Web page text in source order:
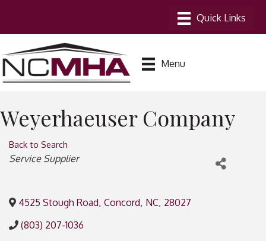
Menu
Weyerhaeuser Company
Back to Search
Categories
Service Supplier
4525 Stough Road, Concord, NC, 28027
(803) 207-1036